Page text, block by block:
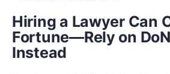
Hiring a Lawyer Can
Fortune—Rely on
Instead